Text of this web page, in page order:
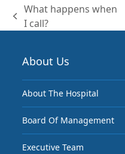
previous
What happens when
I call?
About Us
About The Hospital
Board Of Management
Executive Team